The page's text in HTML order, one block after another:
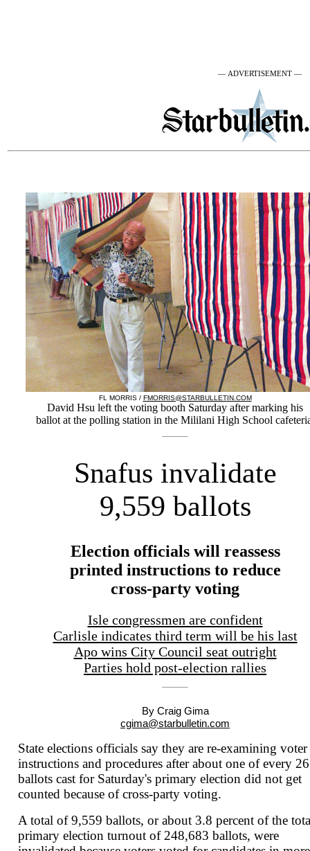
— ADVERTISEMENT —
FL MORRIS / FMORRIS@STARBULLETIN.COM
David Hsu left the voting booth Saturday after marking his
ballot at the polling station in the Mililani High School
Snafus invalidate
9,559 ballots
Election officials will reassess
printed instructions to reduce
cross-party voting
Isle congressmen are confident
Carlisle indicates third term will be his last
Apo wins City Council seat outright
Parties hold post-election rallies
By Craig Gima
cgima@starbulletin.com
State elections officials say they are re-examining voter
instructions and procedures after about one of every 26
ballots cast for Saturday's primary election did not get
counted because of cross-party voting.
A total of 9,559 ballots, or about 3.8 percent of the
primary election turnout of 248,683 ballots, were